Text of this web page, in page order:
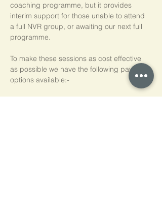
coaching programme, but it provides
interim support for those unable to attend
a full NVR group, or awaiting our next full
programme.
To make these sessions as cost effective
as possible we have the following payment
options available:-